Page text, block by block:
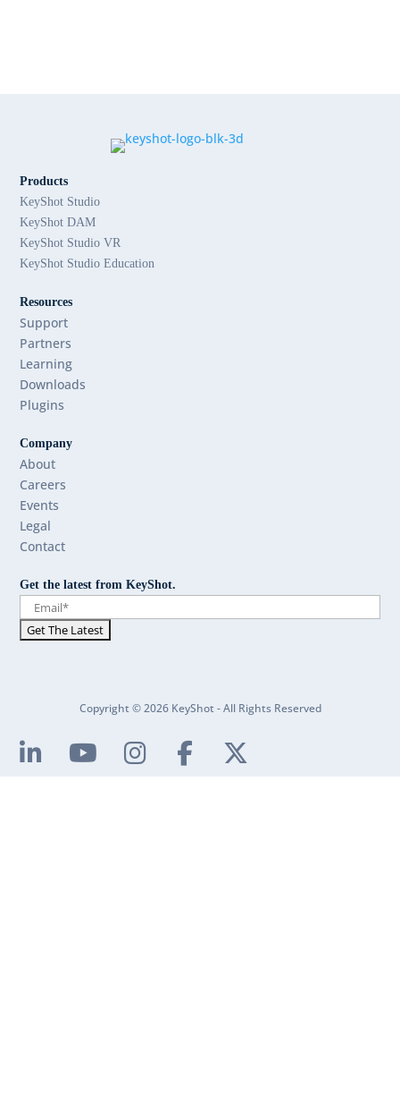
Products
KeyShot Studio
KeyShot DAM
KeyShot Studio VR
KeyShot Studio Education
Resources
Support
Partners
Learning
Downloads
Plugins
Company
About
Careers
Events
Legal
Contact
Get the latest from KeyShot.
Copyright © 2026 KeyShot - All Rights Reserved